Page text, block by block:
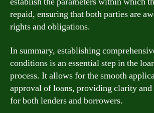
repaid, ensuring that both parties are
rights and obligations.
In summary, establishing
conditions is an essential step in the
process. It allows for the smooth
approval of loans, providing clarity and
for both lenders and borrowers.